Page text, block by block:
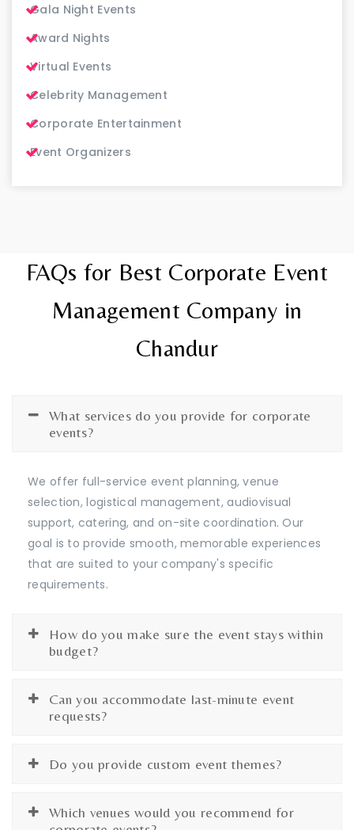
Gala Night Events
Award Nights
Virtual Events
Celebrity Management
Corporate Entertainment
Event Organizers
FAQs for Best Corporate Event
Management Company in
Chandur
What services do you provide for corporate
events?
We offer full-service event planning, venue
selection, logistical management, audiovisual
support, catering, and on-site coordination. Our
goal is to provide smooth, memorable experiences
that are suited to your company's specific
requirements.
How do you make sure the event stays within
budget?
Can you accommodate last-minute event
requests?
Do you provide custom event themes?
Which venues would you recommend for